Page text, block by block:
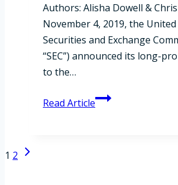
Authors: Alisha Dowell &
November 4, 2019, the
Securities and Exchange
“SEC”) announced its long-
to the…
Read ArticleSEC’s
Page
1 2 Next